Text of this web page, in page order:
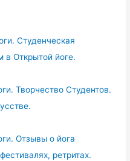
Студенческая
в Открытой йоге.
Творчество Студентов.
Отзывы о йога
ретритах.